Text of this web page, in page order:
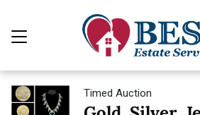
Timed Auction